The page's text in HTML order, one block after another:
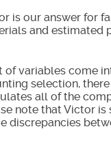
is our answer for
and estimated
of variables come
selection,
all of the
note that Victor
discrepancies